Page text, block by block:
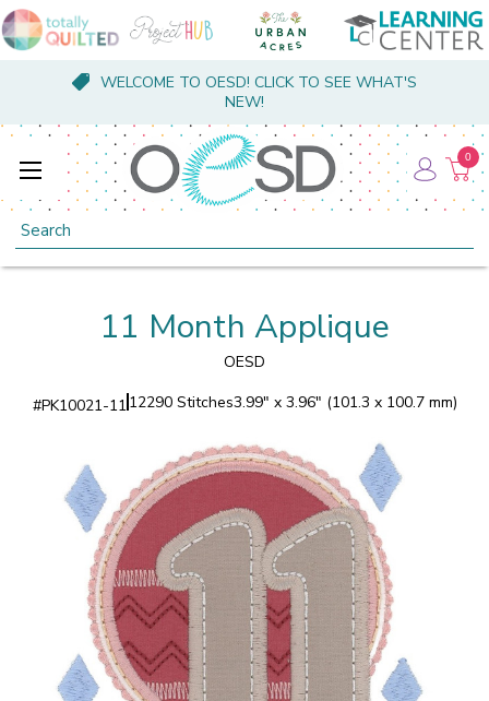
WELCOME TO OESD! CLICK TO SEE WHAT'S
NEW!
Search
0
11 Month Applique
OESD
#PK10021-11 12290 Stitches3.99" x 3.96" (101.3 x 100.7 mm)